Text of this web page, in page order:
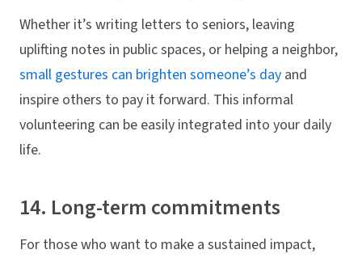
Whether it’s writing letters to seniors, leaving
uplifting notes in public spaces, or helping a neighbor,
small gestures can brighten someone’s day and
inspire others to pay it forward. This informal
volunteering can be easily integrated into your daily
life.
14. Long-term commitments
For those who want to make a sustained impact,